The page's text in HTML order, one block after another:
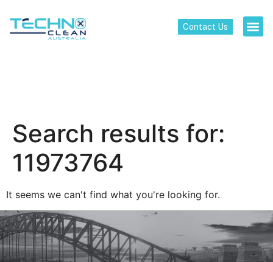
Contact Us
Search results for:
11973764
It seems we can't find what you're looking for.